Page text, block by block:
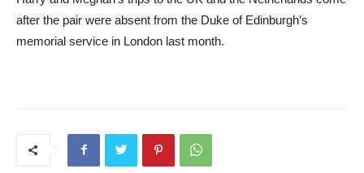
after the pair were absent from the Duke of Edinburgh’s
memorial service in London last month.